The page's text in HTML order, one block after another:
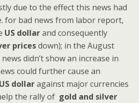
due to the effect this news had
for bad news from labor report,
US dollarand consequently
pricesdown); in the August
didn’t show an increase in
could further cause an
US dollaragainst major currencies
the rally of gold and silver